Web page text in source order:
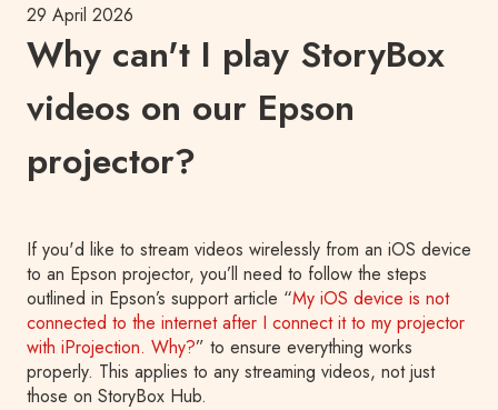
29 April 2026
Why can't I play StoryBox
videos on our Epson
projector?
If you'd like to stream videos wirelessly from an iOS device
to an Epson projector, you’ll need to follow the steps
outlined in Epson’s support article “My iOS device is not
connected to the internet after I connect it to my projector
with iProjection. Why?” to ensure everything works
properly. This applies to any streaming videos, not just
those on StoryBox Hub.